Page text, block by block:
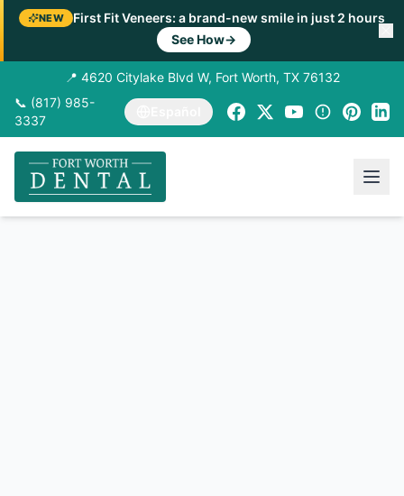
NEW
First Fit Veneers: a brand-new smile in just 2 hours
See How→
📍 4620 Citylake Blvd W, Fort Worth, TX 76132
📞 (817) 985-
3337